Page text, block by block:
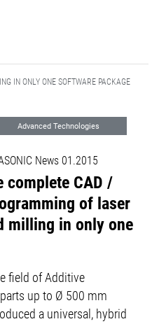
IN ONLY ONE SOFTWARE PACKAGE
Advanced Technologies
News 01.2015
complete CAD /
of laser
milling in only one
field of Additive
up to Ø 500 mm
a universal, hybrid